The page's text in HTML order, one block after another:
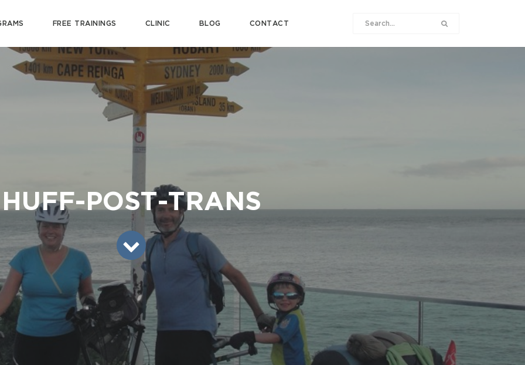
FREE TRAININGS CLINIC BLOG CONTACT
HUFF-POST-TRANS